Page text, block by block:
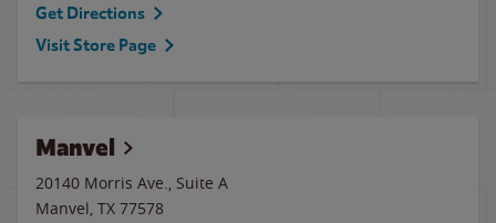
Get Directions
Visit Store Page
Manvel
20140 Morris Ave., Suite A
Manvel, TX 77578